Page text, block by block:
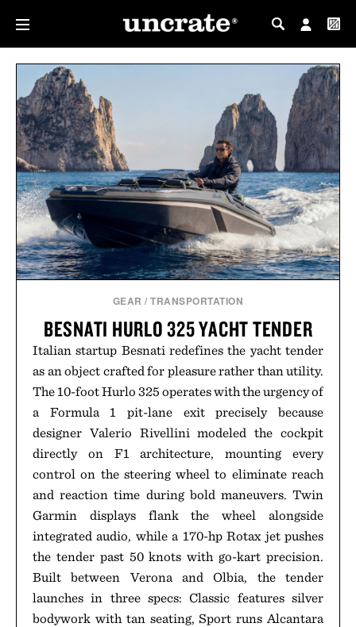
MY PROFILE
MY WISHLIST
GEAR /TRANSPORTATION
BESNATI HURLO 325 YACHT TENDER
Italian startup Besnati redefines the yacht tender
as an object crafted for pleasure rather than utility.
The 10-foot Hurlo 325 operates with the urgency of
a Formula 1 pit-lane exit precisely because
designer Valerio Rivellini modeled the cockpit
directly on F1 architecture, mounting every
control on the steering wheel to eliminate reach
and reaction time during bold maneuvers. Twin
Garmin displays flank the wheel alongside
integrated audio, while a 170-hp Rotax jet pushes
the tender past 50 knots with go-kart precision.
Built between Verona and Olbia, the tender
launches in three specs: Classic features silver
bodywork with tan seating, Sport runs Alcantara